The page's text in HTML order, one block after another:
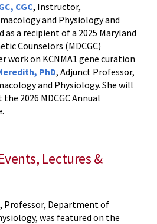
CGC, Instructor,
and Physiology and
as a recipient of a 2025 Maryland
Counselors (MDCGC)
work on KCNMA1 gene curation
h, PhD, Adjunct Professor,
and Physiology. She will
2026 MDCGC Annual
Lectures &
, Professor, Department of
was featured on the